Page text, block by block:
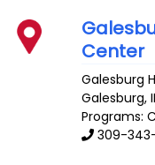
Center
Galesburg
Galesburg,
Programs:
309-